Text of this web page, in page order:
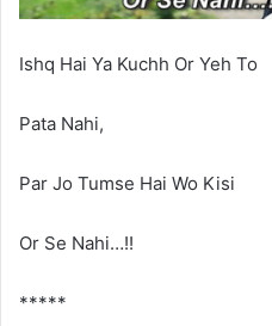
Ishq Hai Ya Kuchh Or Yeh To
Pata Nahi,
Par Jo Tumse Hai Wo Kisi
Or Se Nahi…!!
*****